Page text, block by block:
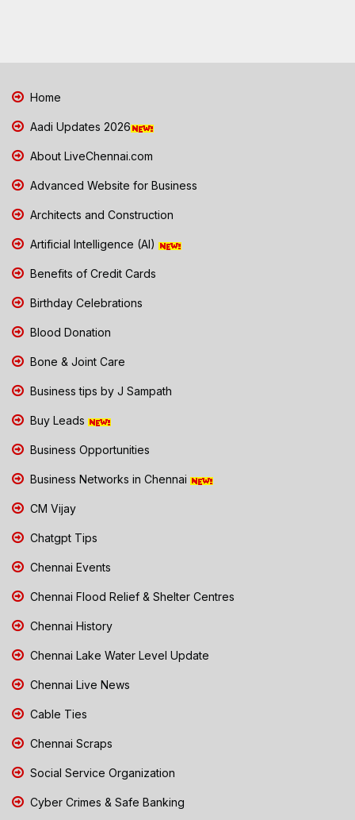
Home
Aadi Updates 2026
About LiveChennai.com
Advanced Website for Business
Architects and Construction
Artificial Intelligence (AI)
Benefits of Credit Cards
Birthday Celebrations
Blood Donation
Bone & Joint Care
Business tips by J Sampath
Buy Leads
Business Opportunities
Business Networks in Chennai
CM Vijay
Chatgpt Tips
Chennai Events
Chennai Flood Relief & Shelter Centres
Chennai History
Chennai Lake Water Level Update
Chennai Live News
Cable Ties
Chennai Scraps
Social Service Organization
Cyber Crimes & Safe Banking